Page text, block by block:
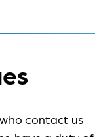
contact us